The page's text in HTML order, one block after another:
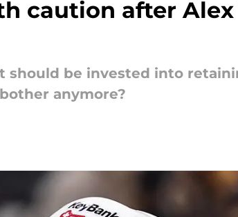
caution after Alex
should be invested into
anymore?